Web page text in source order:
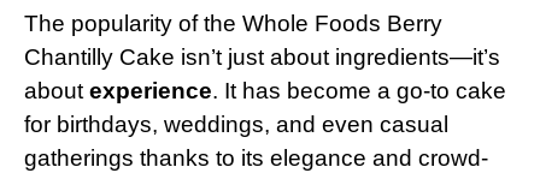
The popularity of the Whole Foods Berry
Chantilly Cake isn’t just about ingredients—it’s
about experience. It has become a go-to cake
for birthdays, weddings, and even casual
gatherings thanks to its elegance and crowd-